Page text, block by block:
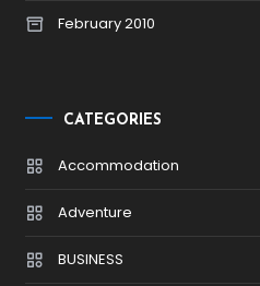
February 2010
CATEGORIES
Accommodation
Adventure
BUSINESS